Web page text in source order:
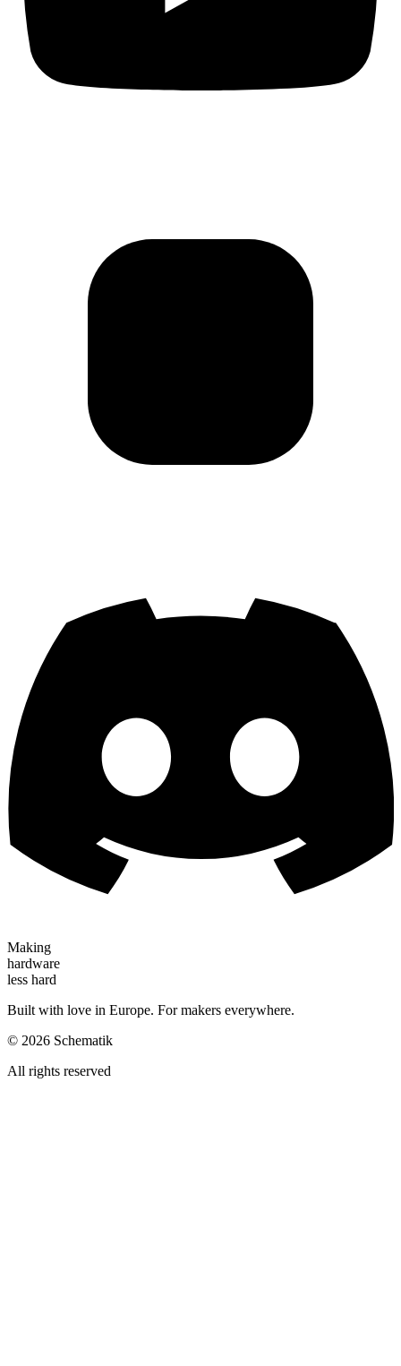
Making
hardware
less hard
Built with love in Europe. For makers everywhere.
© 2026 Schematik
All rights reserved